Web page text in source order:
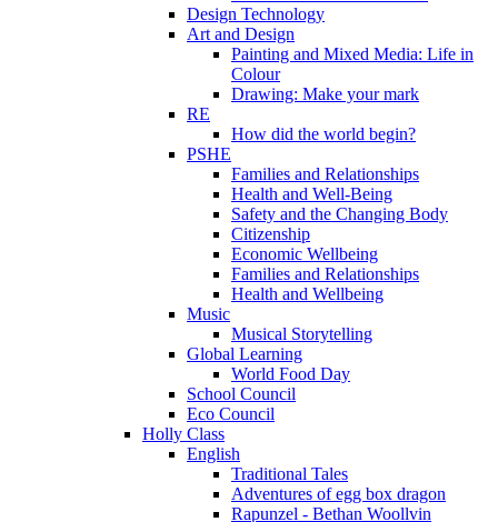
Design Technology
Art and Design
Painting and Mixed Media: Life in
Colour
Drawing: Make your mark
RE
How did the world begin?
PSHE
Families and Relationships
Health and Well-Being
Safety and the Changing Body
Citizenship
Economic Wellbeing
Families and Relationships
Health and Wellbeing
Music
Musical Storytelling
Global Learning
World Food Day
School Council
Eco Council
Holly Class
English
Traditional Tales
Adventures of egg box dragon
Rapunzel - Bethan Woollvin